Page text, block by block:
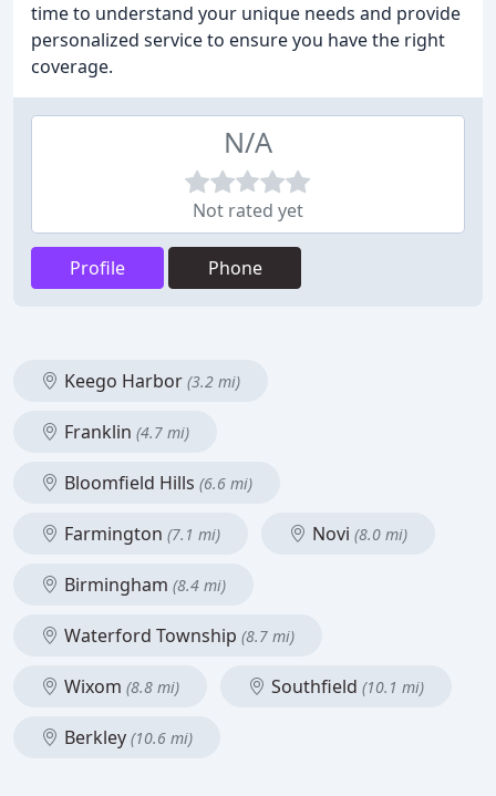
time to understand your unique needs and provide
personalized service to ensure you have the right
coverage.
N/A
Not rated yet
Profile Phone
Keego Harbor (3.2 mi)
Franklin (4.7 mi)
Bloomfield Hills (6.6 mi)
Farmington (7.1 mi) Novi (8.0 mi)
Birmingham (8.4 mi)
Waterford Township (8.7 mi)
Wixom (8.8 mi) Southfield (10.1 mi)
Berkley (10.6 mi)